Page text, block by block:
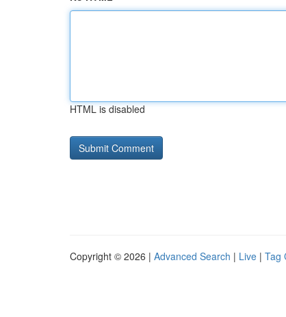
HTML is disabled
Copyright © 2026 | Advanced Search | Live | Tag